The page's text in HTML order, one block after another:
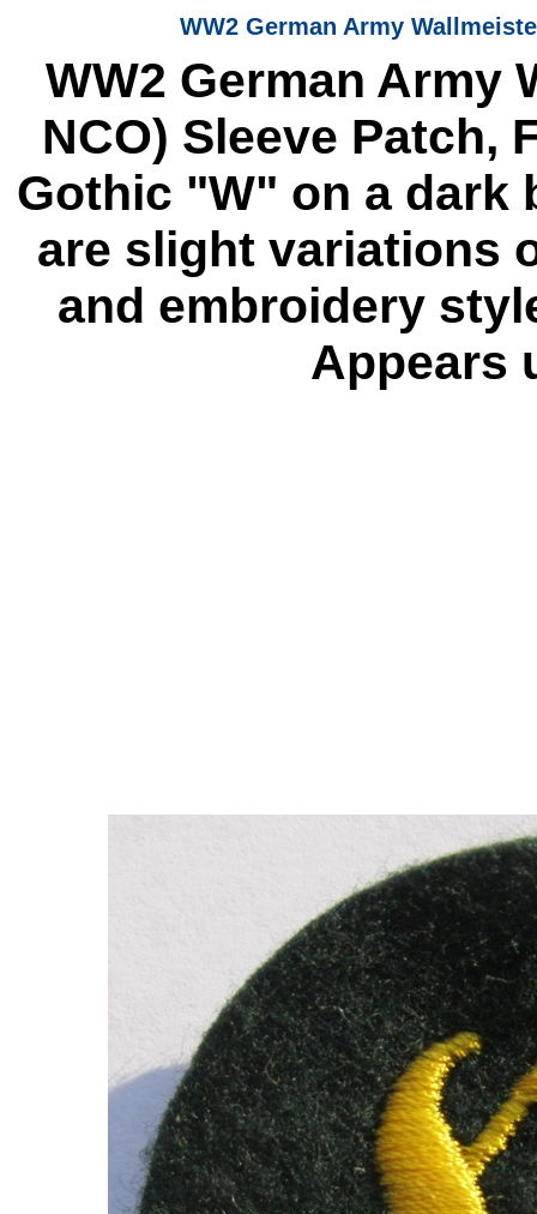
WW2 German Army
WW2 German Army
NCO) Sleeve Patch,
Gothic "W" on a dark
are slight variations
and embroidery
Appears